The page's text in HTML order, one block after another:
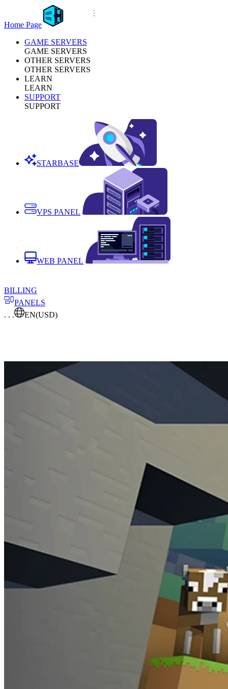
Home Page
GAME SERVERS
GAME SERVERS
OTHER SERVERS
OTHER SERVERS
LEARN
LEARN
SUPPORT
SUPPORT
STARBASE
VPS PANEL
WEB PANEL
BILLING
PANELS
. . .
EN(USD)